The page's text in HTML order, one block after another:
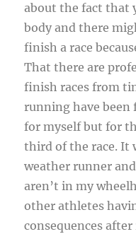
about the fact that
body and there
finish a race
That there are
finish races from
running have been
for myself but for
third of the race. It
weather runner
aren’t in my
other athletes
consequences